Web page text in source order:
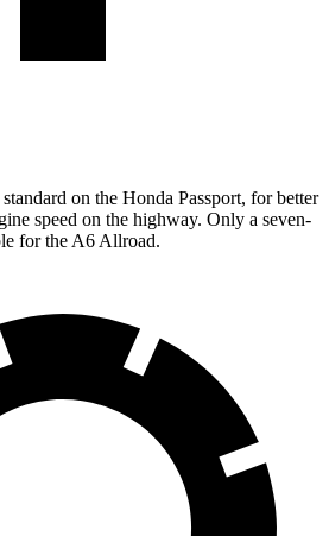
on the Honda Passport, for better
speed on the highway. Only a seven-
for the A6 Allroad.